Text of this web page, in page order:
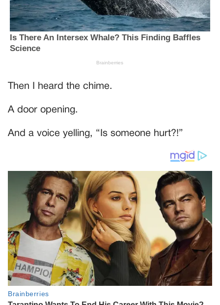
Then I heard the chime.
A door opening.
And a voice yelling, “Is someone hurt?!”